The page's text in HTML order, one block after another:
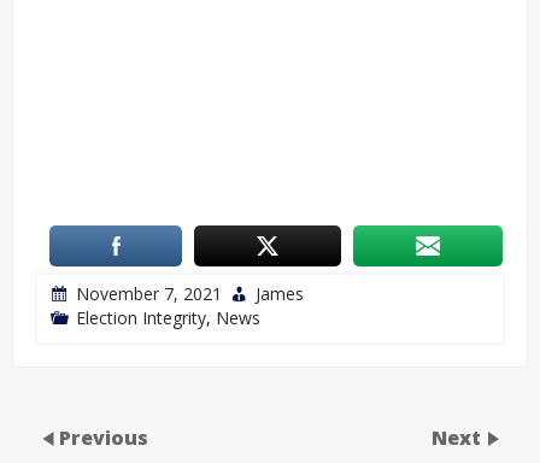
November 7, 2021
James
Election Integrity, News
Previous Next